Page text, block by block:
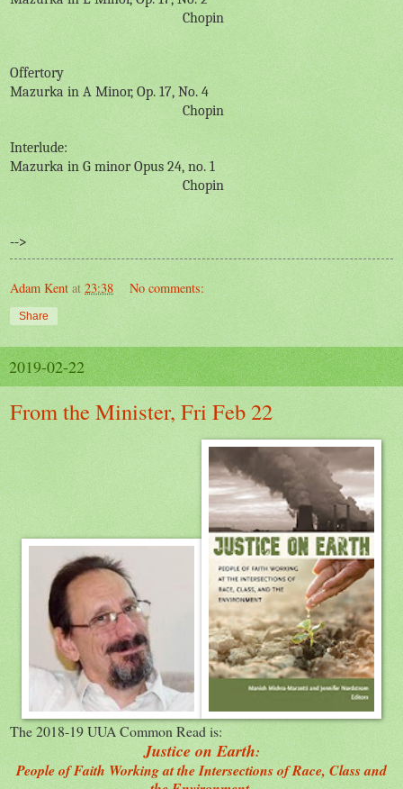
Chopin
Offertory
Mazurka in A Minor, Op. 17, No. 4
Chopin
Interlude:
Mazurka in G minor Opus 24, no. 1
Chopin
-->
Adam Kent at 23:38 No comments:
Share
2019-02-22
From the Minister, Fri Feb 22
The 2018-19 UUA Common Read is:
Justice on Earth:
People of Faith Working at the Intersections of Race, Class and